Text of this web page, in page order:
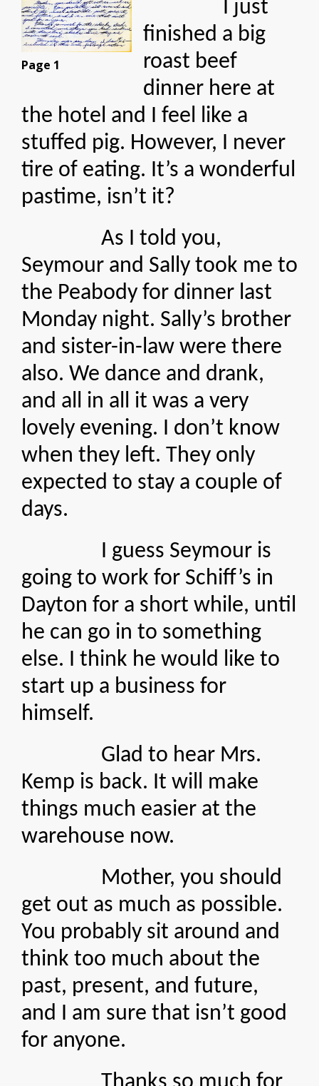
Page 1
I just
finished a big
roast beef
dinner here at
the hotel and I feel like a
stuffed pig. However, I never
tire of eating. It’s a wonderful
pastime, isn’t it?
As I told you,
Seymour and Sally took me to
the Peabody for dinner last
Monday night. Sally’s brother
and sister-in-law were there
also. We dance and drank,
and all in all it was a very
lovely evening. I don’t know
when they left. They only
expected to stay a couple of
days.
I guess Seymour is
going to work for Schiff’s in
Dayton for a short while, until
he can go in to something
else. I think he would like to
start up a business for
himself.
Glad to hear Mrs.
Kemp is back. It will make
things much easier at the
warehouse now.
Mother, you should
get out as much as possible.
You probably sit around and
think too much about the
past, present, and future,
and I am sure that isn’t good
for anyone.